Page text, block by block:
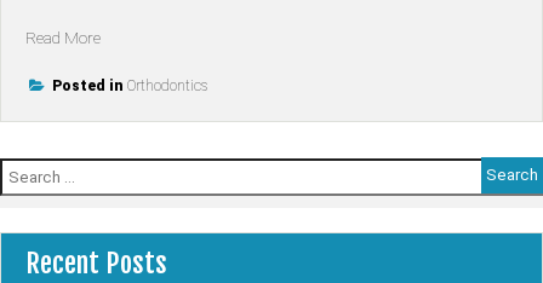
Read More“Top
Advantages
Braces”
Posted in Orthodontics
Search
for:
Recent Posts